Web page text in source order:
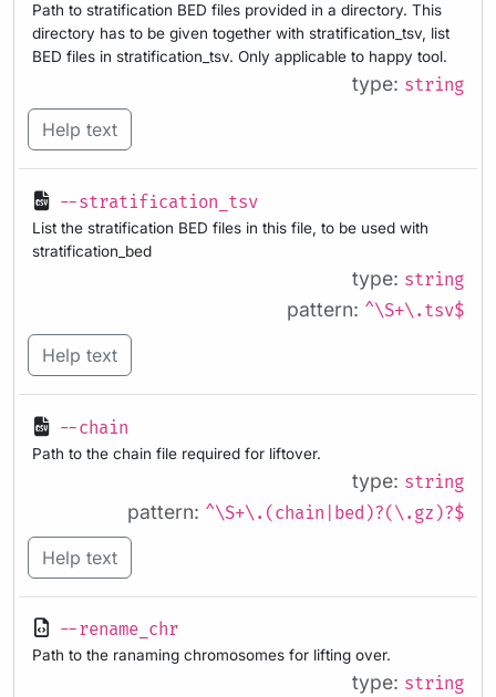
Path to stratification BED files provided in a directory. This
directory has to be given together with stratification_tsv, list
BED files in stratification_tsv. Only applicable to happy tool.
type: string
Help text
--stratification_tsv
List the stratification BED files in this file, to be used with
stratification_bed
type: string
pattern: ^\S+\.tsv$
Help text
--chain
Path to the chain file required for liftover.
type: string
pattern: ^\S+\.(chain|bed)?(\.gz)?$
Help text
--rename_chr
Path to the ranaming chromosomes for lifting over.
type: string